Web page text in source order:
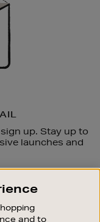
up. Stay up to
launches and
and to